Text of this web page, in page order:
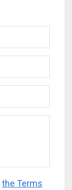
the Terms